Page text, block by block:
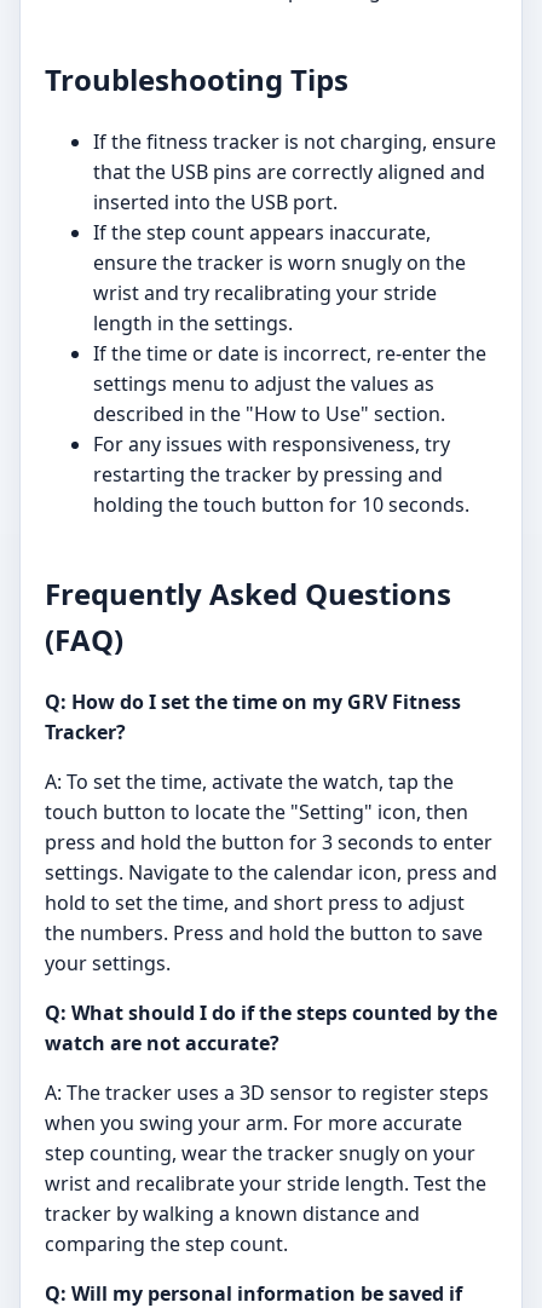
Troubleshooting Tips
If the fitness tracker is not charging, ensure
that the USB pins are correctly aligned and
inserted into the USB port.
If the step count appears inaccurate,
ensure the tracker is worn snugly on the
wrist and try recalibrating your stride
length in the settings.
If the time or date is incorrect, re-enter the
settings menu to adjust the values as
described in the "How to Use" section.
For any issues with responsiveness, try
restarting the tracker by pressing and
holding the touch button for 10 seconds.
Frequently Asked Questions
(FAQ)
Q: How do I set the time on my GRV Fitness
Tracker?
A: To set the time, activate the watch, tap the
touch button to locate the "Setting" icon, then
press and hold the button for 3 seconds to enter
settings. Navigate to the calendar icon, press and
hold to set the time, and short press to adjust
the numbers. Press and hold the button to save
your settings.
Q: What should I do if the steps counted by the
watch are not accurate?
A: The tracker uses a 3D sensor to register steps
when you swing your arm. For more accurate
step counting, wear the tracker snugly on your
wrist and recalibrate your stride length. Test the
tracker by walking a known distance and
comparing the step count.
Q: Will my personal information be saved if